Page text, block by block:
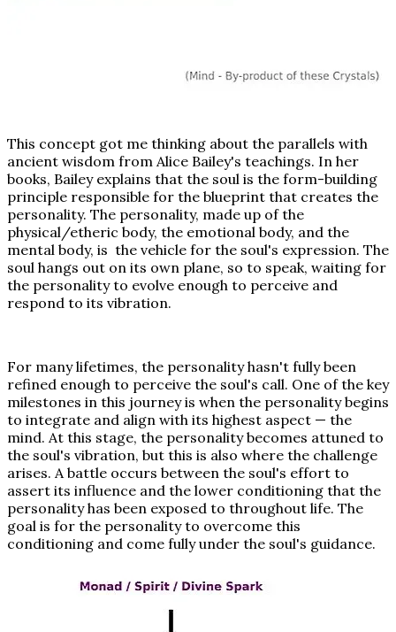
This concept got me thinking about the parallels with
ancient wisdom from Alice Bailey's teachings. In her
books, Bailey explains that the soul is the form-building
principle responsible for the blueprint that creates the
personality. The personality, made up of the
physical/etheric body, the emotional body, and the
mental body, is the vehicle for the soul's expression. The
soul hangs out on its own plane, so to speak, waiting for
the personality to evolve enough to perceive and
respond to its vibration.
For many lifetimes, the personality hasn't fully been
refined enough to perceive the soul's call. One of the key
milestones in this journey is when the personality begins
to integrate and align with its highest aspect — the
mind. At this stage, the personality becomes attuned to
the soul's vibration, but this is also where the challenge
arises. A battle occurs between the soul's effort to
assert its influence and the lower conditioning that the
personality has been exposed to throughout life. The
goal is for the personality to overcome this
conditioning and come fully under the soul's guidance.